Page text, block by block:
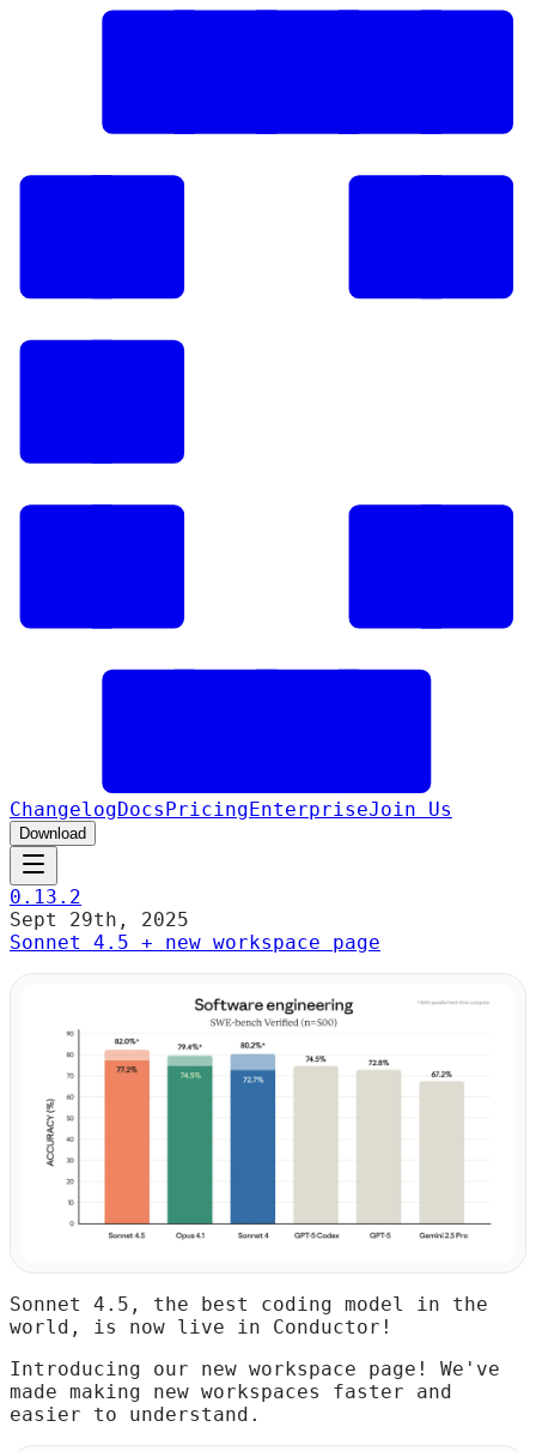
ChangelogDocsPricingEnterpriseJoin Us
Download
0.13.2
Sept 29th, 2025
Sonnet 4.5 + new workspace page
Sonnet 4.5, the best coding model in the
world, is now live in Conductor!
Introducing our new workspace page! We've
made making new workspaces faster and
easier to understand.